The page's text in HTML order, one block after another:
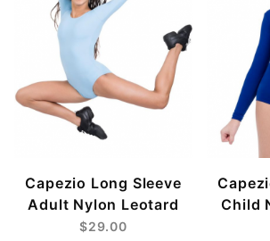
Capezio Long Sleeve
Adult Nylon Leotard
$29.00
Child
Fucshia (1)
Hunter (1)
Light Blue (2)
Lilac (2)
Navy (2)
Pink (2)
Purple (2)
Royal (2)
Sea Foam (1)
Seafoam (1)